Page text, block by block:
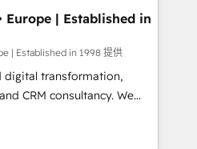
been accredited by
CCS, which means we
companies as well the
services: -
Europe | Established in
| Established in 1998 提供
digital transformation,
CRM consultancy. We
clients to
digital and fuel their